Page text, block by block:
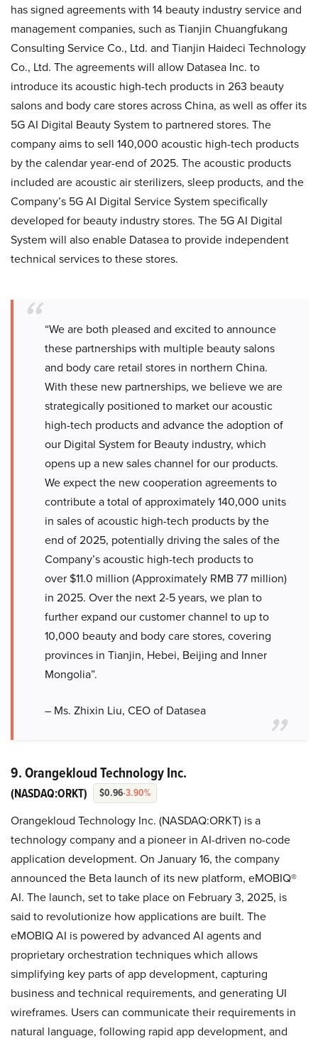
has signed agreements with 14 beauty industry service and
management companies, such as Tianjin Chuangfukang
Consulting Service Co., Ltd. and Tianjin Haideci Technology
Co., Ltd. The agreements will allow Datasea Inc. to
introduce its acoustic high-tech products in 263 beauty
salons and body care stores across China, as well as offer its
5G AI Digital Beauty System to partnered stores. The
company aims to sell 140,000 acoustic high-tech products
by the calendar year-end of 2025. The acoustic products
included are acoustic air sterilizers, sleep products, and the
Company’s 5G AI Digital Service System specifically
developed for beauty industry stores. The 5G AI Digital
System will also enable Datasea to provide independent
technical services to these stores.
“We are both pleased and excited to announce
these partnerships with multiple beauty salons
and body care retail stores in northern China.
With these new partnerships, we believe we are
strategically positioned to market our acoustic
high-tech products and advance the adoption of
our Digital System for Beauty industry, which
opens up a new sales channel for our products.
We expect the new cooperation agreements to
contribute a total of approximately 140,000 units
in sales of acoustic high-tech products by the
end of 2025, potentially driving the sales of the
Company’s acoustic high-tech products to
over $11.0 million (Approximately RMB 77 million)
in 2025. Over the next 2-5 years, we plan to
further expand our customer channel to up to
10,000 beauty and body care stores, covering
provinces in Tianjin, Hebei, Beijing and Inner
Mongolia”.
– Ms. Zhixin Liu, CEO of Datasea
9. Orangekloud Technology Inc.
(NASDAQ:ORKT) $0.96-3.90%
Orangekloud Technology Inc. (NASDAQ:ORKT) is a
technology company and a pioneer in AI-driven no-code
application development. On January 16, the company
announced the Beta launch of its new platform, eMOBIQ®
AI. The launch, set to take place on February 3, 2025, is
said to revolutionize how applications are built. The
eMOBIQ AI is powered by advanced AI agents and
proprietary orchestration techniques which allows
simplifying key parts of app development, capturing
business and technical requirements, and generating UI
wireframes. Users can communicate their requirements in
natural language, following rapid app development, and